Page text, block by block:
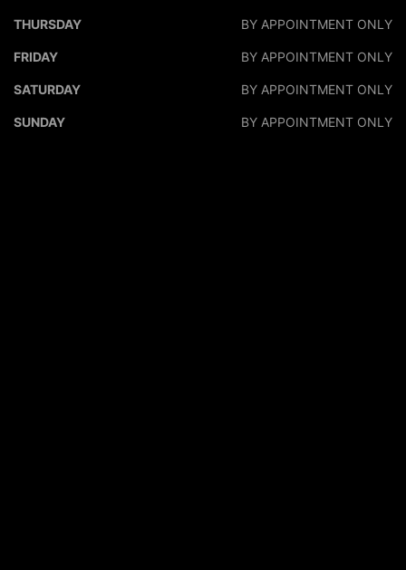
THURSDAY BY APPOINTMENT ONLY
FRIDAY BY APPOINTMENT ONLY
SATURDAY BY APPOINTMENT ONLY
SUNDAY BY APPOINTMENT ONLY